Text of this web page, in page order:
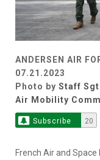
ANDERSEN AIR
07.21.2023
Photo by Staff
Air Mobility
Subscribe 20
French Air and